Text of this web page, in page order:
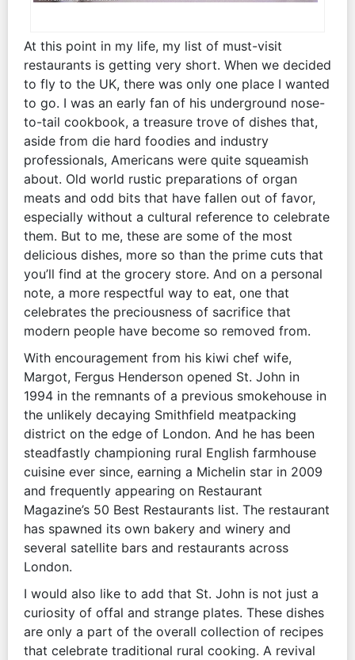
At this point in my life, my list of must-visit
restaurants is getting very short. When we decided
to fly to the UK, there was only one place I wanted
to go. I was an early fan of his underground nose-
to-tail cookbook, a treasure trove of dishes that,
aside from die hard foodies and industry
professionals, Americans were quite squeamish
about. Old world rustic preparations of organ
meats and odd bits that have fallen out of favor,
especially without a cultural reference to celebrate
them. But to me, these are some of the most
delicious dishes, more so than the prime cuts that
you’ll find at the grocery store. And on a personal
note, a more respectful way to eat, one that
celebrates the preciousness of sacrifice that
modern people have become so removed from.
With encouragement from his kiwi chef wife,
Margot, Fergus Henderson opened St. John in
1994 in the remnants of a previous smokehouse in
the unlikely decaying Smithfield meatpacking
district on the edge of London. And he has been
steadfastly championing rural English farmhouse
cuisine ever since, earning a Michelin star in 2009
and frequently appearing on Restaurant
Magazine’s 50 Best Restaurants list. The restaurant
has spawned its own bakery and winery and
several satellite bars and restaurants across
London.
I would also like to add that St. John is not just a
curiosity of offal and strange plates. These dishes
are only a part of the overall collection of recipes
that celebrate traditional rural cooking. A revival